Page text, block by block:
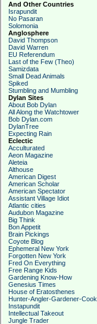
And Other Countries
Israpundit
No Pasaran
Solomonia
Anglosphere
David Thompson
David Warren
EU Referendum
Last of the Few (Theo)
Samizdata
Small Dead Animals
Spiked
Stumbling and Mumbling
Dylan Sites
About Bob Dylan
All Along the Watchtower
Bob Dylan.com
DylanTree
Expecting Rain
Eclectic
Acculturated
Aeon Magazine
Aleteia
Althouse
American Digest
American Scholar
American Spectator
Assistant Village Idiot
Atlantic cities
Audubon Magazine
Big Think
Bon Appetit
Brain Pickings
Coyote Blog
Ephemeral New York
Forgotten New York
Fred On Everything
Free Range Kids
Gardening Know-How
Genesius Times
House of Eratosthenes
Hunter-Angler-Gardener-Cook
Instapundit
Intellectual Takeout
Jungle Trader